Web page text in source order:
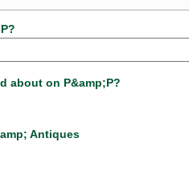
about on P&amp;P?
Antiques